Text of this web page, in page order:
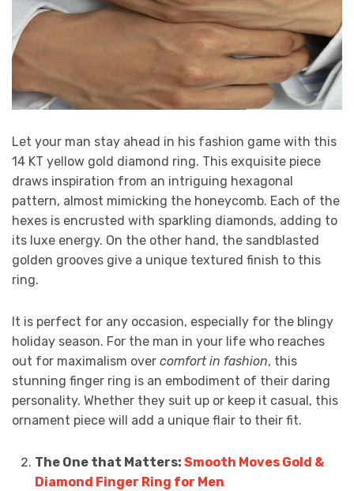
Let your man stay ahead in his fashion game with this
14 KT yellow gold diamond ring. This exquisite piece
draws inspiration from an intriguing hexagonal
pattern, almost mimicking the honeycomb. Each of the
hexes is encrusted with sparkling diamonds, adding to
its luxe energy. On the other hand, the sandblasted
golden grooves give a unique textured finish to this
ring.
It is perfect for any occasion, especially for the blingy
holiday season. For the man in your life who reaches
out for maximalism over comfort in fashion, this
stunning finger ring is an embodiment of their daring
personality. Whether they suit up or keep it casual, this
ornament piece will add a unique flair to their fit.
The One that Matters: Smooth Moves Gold &
Diamond Finger Ring for Men